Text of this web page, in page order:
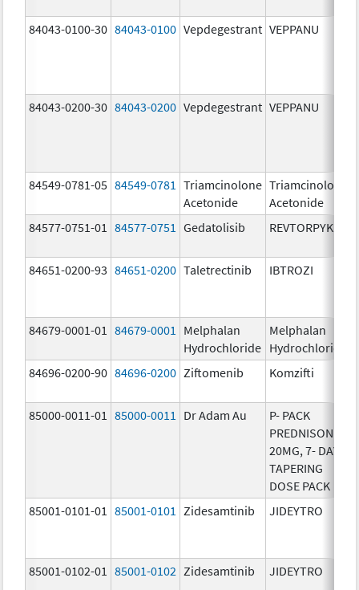
84043-0100-30 84043-0100 Vepdegestrant VEPPANU
84043-0200-30 84043-0200 Vepdegestrant VEPPANU
84549-0781-05 84549-0781
Triamcinolone
Acetonide
Triamcinolone
Acetonide
84577-0751-01
84577-0751 Gedatolisib REVTORPYK
84651-0200-93 84651-0200 Taletrectinib IBTROZI
84679-0001-01 84679-0001
Melphalan
Hydrochloride
Melphalan
Hydrochloride
84696-0200-90 84696-0200 Ziftomenib Komzifti
85000-0011-01 85000-0011 Dr Adam Au
P- PACK
PREDNISONE
20MG, 7- DAY
TAPERING
DOSE PACK
85001-0101-01 85001-0101 Zidesamtinib JIDEYTRO
85001-0102-01 85001-0102 Zidesamtinib JIDEYTRO